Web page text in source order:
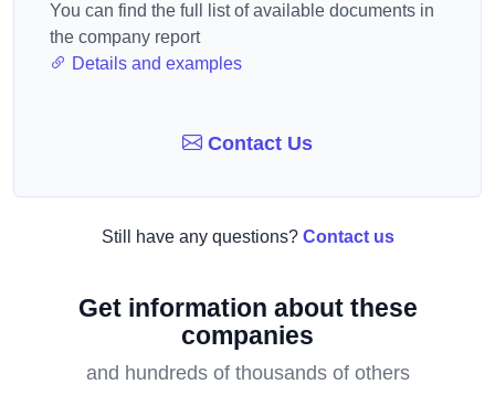
You can find the full list of available documents in
the company report
Details and examples
Contact Us
Still have any questions? Contact us
Get information about these
companies
and hundreds of thousands of others